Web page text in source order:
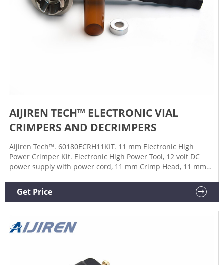
AIJIREN TECH™ ELECTRONIC VIAL
CRIMPERS AND DECRIMPERS
Aijiren Tech™. 60180ECRH11KIT. 11 mm Electronic High
Power Crimper Kit. Electronic High Power Tool, 12 volt DC
power supply with power cord, 11 mm Crimp Head, 11 mm
Each for $3,120.00. Check Availability. Add to cart.
Get Price